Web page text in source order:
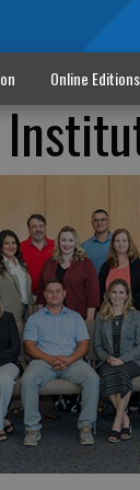
Online Editions